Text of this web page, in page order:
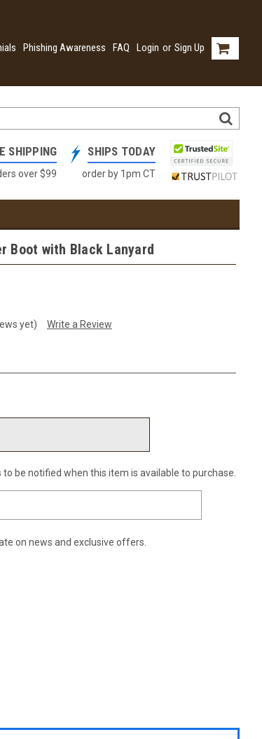
Phishing Awareness FAQ Login or Sign Up
SHIPPING
over $99
SHIPS TODAY
order by 1pm CT
Boot with Black Lanyard
yet)
Write a Review
be notified when this item is available to purchase.
on news and exclusive offers.